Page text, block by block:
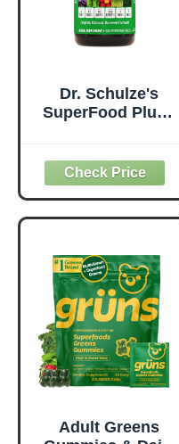
Dr. Schulze's
SuperFood Plus -
Supplement to
Support Overall
Wellness - Clean,
Quality Nutrition -
Metabolism &
Daily Energy -
Gluten-Free &
Dairy-Free - 390
Tablets
Adult Greens